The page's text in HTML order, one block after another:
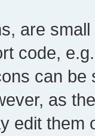
are
code,
can
as
edit them